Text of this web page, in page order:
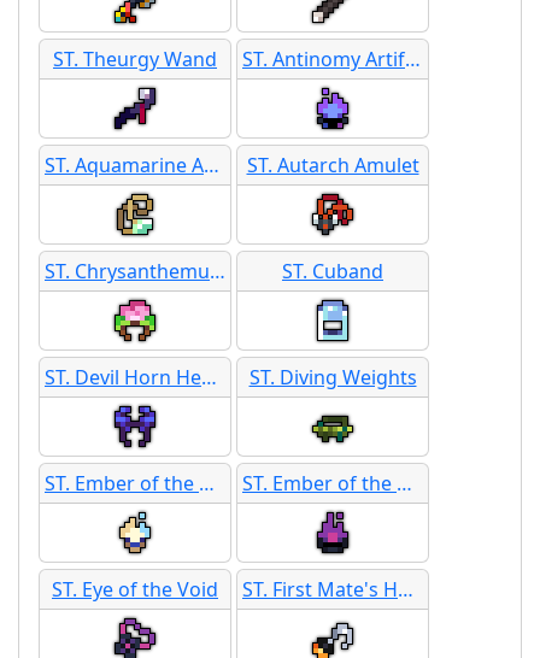
ST. Theurgy Wand ST. Antinomy Artifact
ST. Aquamarine Amulet ST. Autarch Amulet
ST. Chrysanthemum Corsage ST. Cuband
ST. Devil Horn Headband ST. Diving Weights
ST. Ember of the Daeva ST. Ember of the Void
ST. Eye of the Void ST. First Mate's Hook